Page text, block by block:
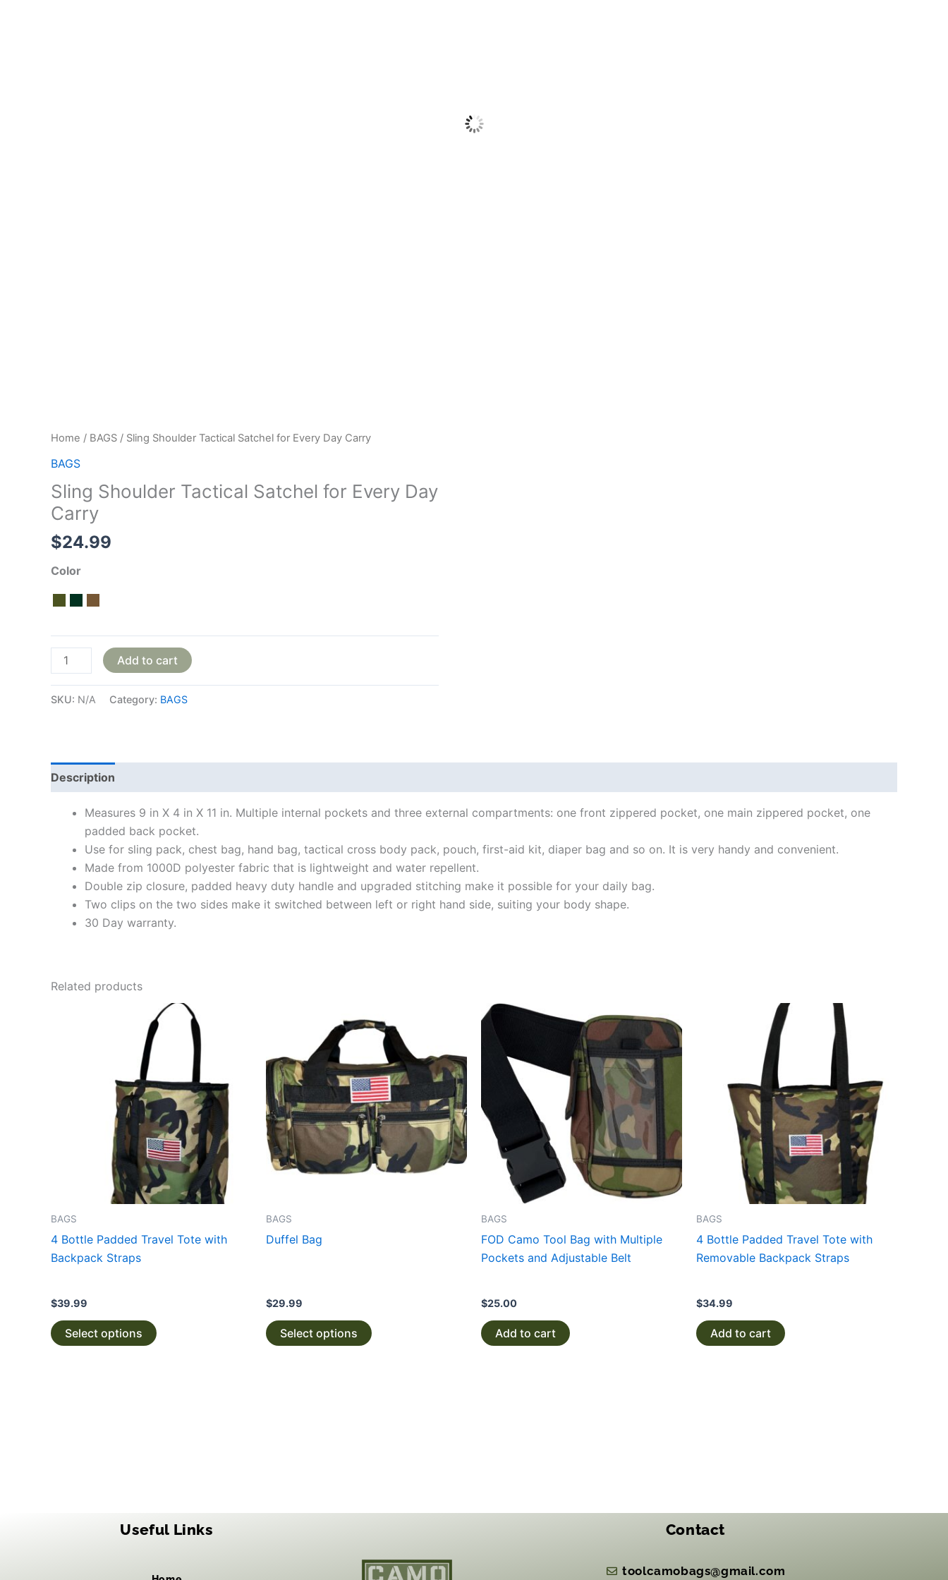
Home / BAGS / Sling Shoulder Tactical Satchel for Every Day Carry
BAGS
Sling Shoulder Tactical Satchel for Every Day
Carry
$24.99
Color
Add to cart
SKU: N/A Category: BAGS
Description
Measures 9 in X 4 in X 11 in. Multiple internal pockets and three external compartments: one front zippered pocket, one main zippered pocket, one
padded back pocket.
Use for sling pack, chest bag, hand bag, tactical cross body pack, pouch, first-aid kit, diaper bag and so on. It is very handy and convenient.
Made from 1000D polyester fabric that is lightweight and water repellent.
Double zip closure, padded heavy duty handle and upgraded stitching make it possible for your daily bag.
Two clips on the two sides make it switched between left or right hand side, suiting your body shape.
30 Day warranty.
Related products
BAGS
4 Bottle Padded Travel Tote with
Backpack Straps
$39.99
Select options
This
product
multiple
variants.
The
options
may
be
chosen
on
product
BAGS
Duffel Bag
$29.99
Select options
product
has
multiple
variants.
The
options
may
be
chosen
BAGS
FOD Camo Tool Bag with Multiple
Pockets and Adjustable Belt
$25.00
Add to cart
BAGS
4 Bottle Padded Travel Tote with
Removable Backpack Straps
$34.99
Add to cart
Useful Links Contact
toolcamobags@gmail.com